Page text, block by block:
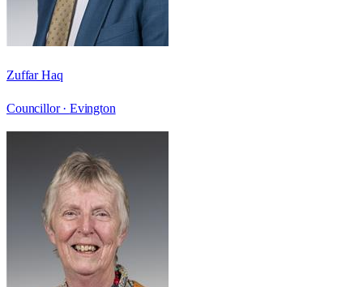
Zuffar Haq
Councillor · Evington